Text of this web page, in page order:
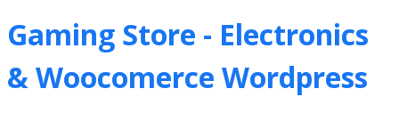
Gaming Store - Electronics
&Woocomerce Wordpress